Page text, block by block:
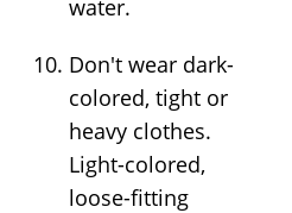
water.
Don't wear dark-
colored, tight or
heavy clothes.
Light-colored,
loose-fitting